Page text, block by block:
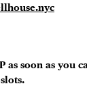
as soon as you